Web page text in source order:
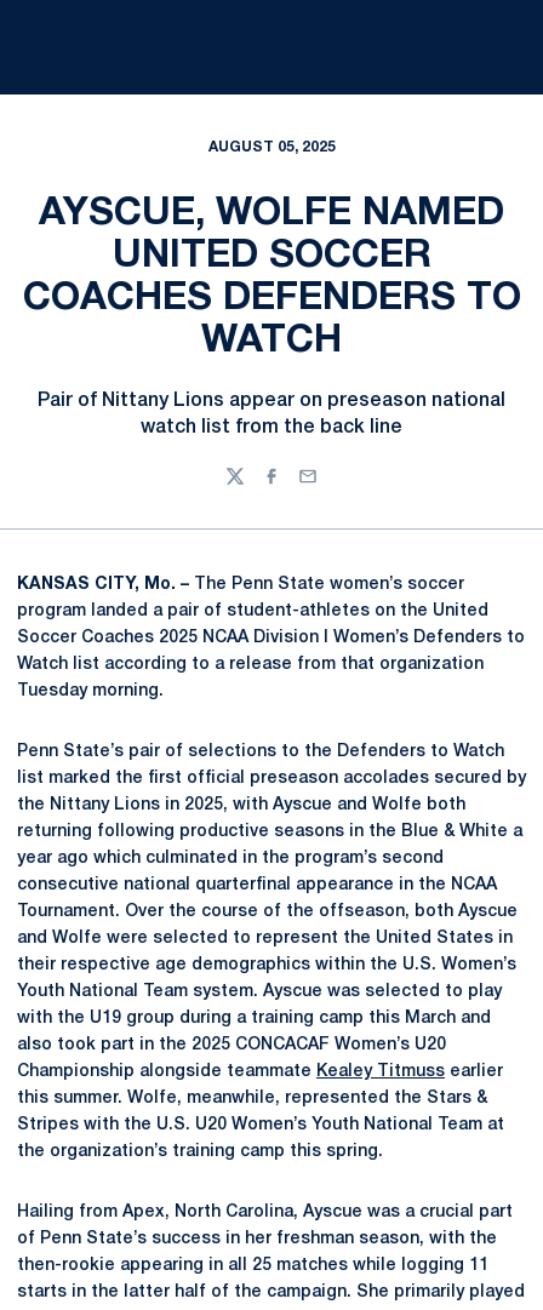
AUGUST 05, 2025
AYSCUE, WOLFE NAMED
UNITED SOCCER
COACHES DEFENDERS TO
WATCH
Pair of Nittany Lions appear on preseason national
watch list from the back line
TwitterFacebook
Email
KANSAS CITY, Mo. – The Penn State women’s soccer
program landed a pair of student-athletes on the United
Soccer Coaches 2025 NCAA Division I Women’s Defenders to
Watch list according to a release from that organization
Tuesday morning.
Penn State’s pair of selections to the Defenders to Watch
list marked the first official preseason accolades secured by
the Nittany Lions in 2025, with Ayscue and Wolfe both
returning following productive seasons in the Blue & White a
year ago which culminated in the program’s second
consecutive national quarterfinal appearance in the NCAA
Tournament. Over the course of the offseason, both Ayscue
and Wolfe were selected to represent the United States in
their respective age demographics within the U.S. Women’s
Youth National Team system. Ayscue was selected to play
with the U19 group during a training camp this March and
also took part in the 2025 CONCACAF Women’s U20
Championship alongside teammate Kealey Titmuss earlier
this summer. Wolfe, meanwhile, represented the Stars &
Stripes with the U.S. U20 Women’s Youth National Team at
the organization’s training camp this spring.
Hailing from Apex, North Carolina, Ayscue was a crucial part
of Penn State’s success in her freshman season, with the
then-rookie appearing in all 25 matches while logging 11
starts in the latter half of the campaign. She primarily played